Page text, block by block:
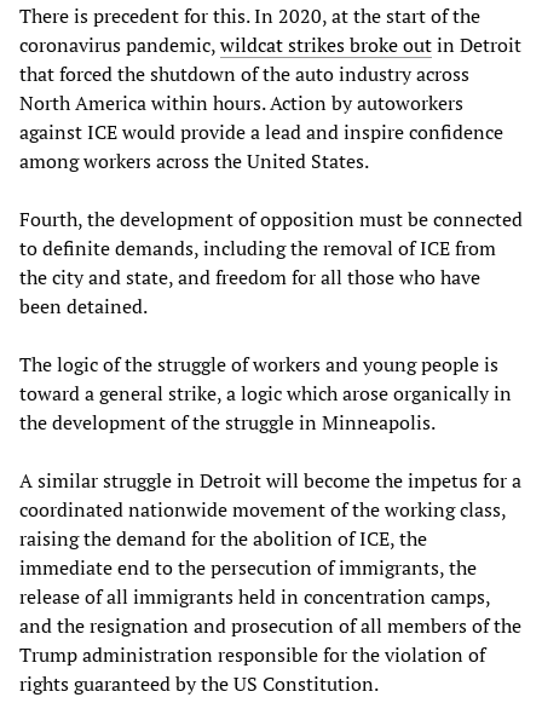
There is precedent for this. In 2020, at the start of the
coronavirus pandemic,wildcat strikes broke outin Detroit
that forced the shutdown of the auto industry across
North America within hours. Action by autoworkers
against ICE would provide a lead and inspire confidence
among workers across the United States.
Fourth, the development of opposition must be connected
to definite demands, including the removal of ICE from
the city and state, and freedom for all those who have
been detained.
The logic of the struggle of workers and young people is
toward a general strike, a logic which arose organically in
the development of the struggle in Minneapolis.
A similar struggle in Detroit will become the impetus for a
coordinated nationwide movement of the working class,
raising the demand for the abolition of ICE, the
immediate end to the persecution of immigrants, the
release of all immigrants held in concentration camps,
and the resignation and prosecution of all members of the
Trump administration responsible for the violation of
rights guaranteed by the US Constitution.